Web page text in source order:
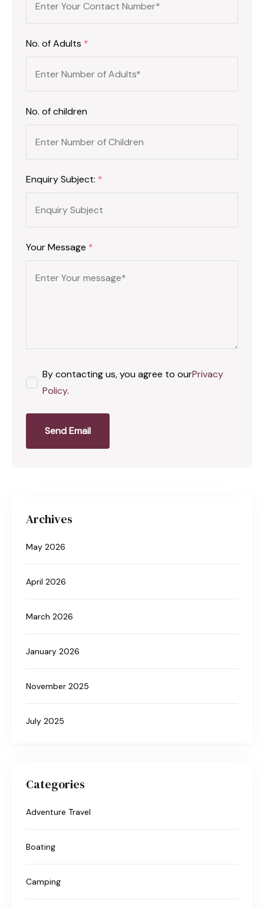
No. of Adults *
No. of children
Enquiry Subject: *
Your Message *
By contacting us, you agree to ourPrivacy
Policy.
Send Email
Archives
May 2026
April 2026
March 2026
January 2026
November 2025
July 2025
Categories
Adventure Travel
Boating
Camping